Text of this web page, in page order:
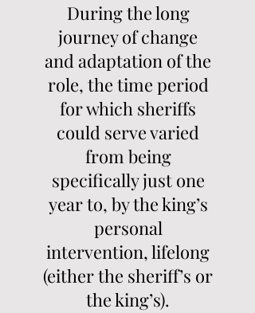
During the long
journey of change
and adaptation of the
role, the time period
for which sheriffs
could serve varied
from being
specifically just one
year to, by the king’s
personal
intervention, lifelong
(either the sheriff’s or
the king’s).